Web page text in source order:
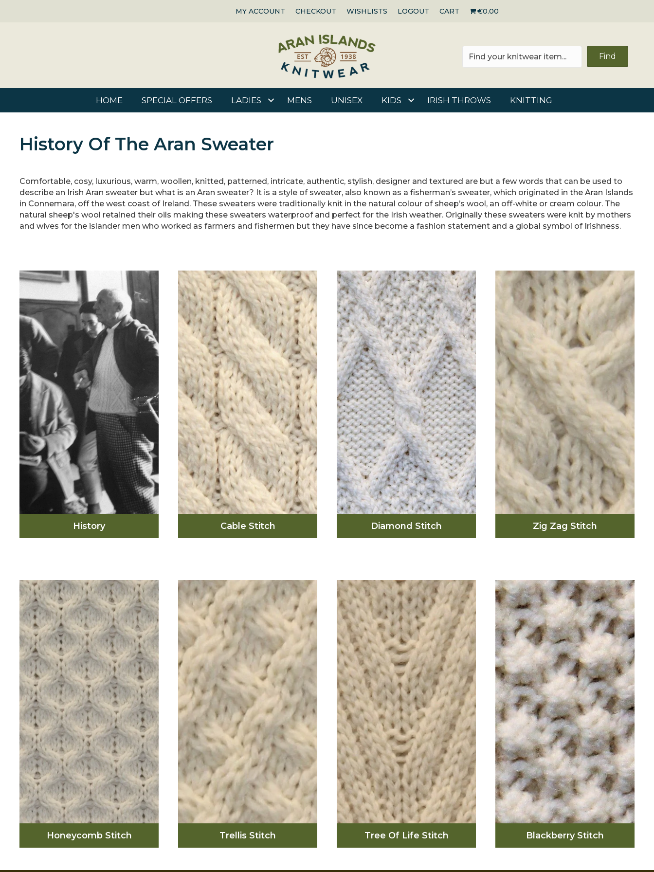
MY ACCOUNT CHECKOUT WISHLISTS LOGOUT CART €0.00
Find
HOME SPECIAL OFFERS LADIES MENS UNISEX KIDS IRISH THROWS KNITTING
History Of The Aran Sweater
Comfortable, cosy, luxurious, warm, woollen, knitted, patterned, intricate, authentic, stylish, designer and textured are but a few words that can be used to
describe an Irish Aran sweater but what is an Aran sweater? It is a style of sweater, also known as a fisherman’s sweater, which originated in the Aran Islands
in Connemara, off the west coast of Ireland. These sweaters were traditionally knit in the natural colour of sheep’s wool, an off-white or cream colour. The
natural sheep's wool retained their oils making these sweaters waterproof and perfect for the Irish weather. Originally these sweaters were knit by mothers
and wives for the islander men who worked as farmers and fishermen but they have since become a fashion statement and a global symbol of Irishness.
In the 1950’s, an edition of
Vogue Magazine created
interest in the sweater and
this led to a global demand
for the fashionable Aran
sweater. From the 1950’s
until now, you can find many
photos of iconic men and
women wearing the Aran
Sweater, from Pablo Picasso
to Grace Kelly to Steve
McQueen to Alexa Chung.
The Aran sweaters were knit
using various textured
patterns full of symbolism
and individual families on
Aran had unique patterns of
their own
History
The cable stitch, which is
found in most Aran sweaters,
was originally used to
represent a fisherman’s
ropes, and wearing one
would better qualify you to
have a fruitful day out at sea.
Cable Stitch
The diamond stitch
represents and reflects the
small fields on the islands
(which were laboured upon
by the many farmers that
inhabited there). This stitch is
used in hopes of good luck,
success and wealth in the
fields of the Aran Islands.
Diamond Stitch
The zig zag stitch represents
the ups and downs of
marriage as well as the
twisting cliff paths that are
on the islands.
Zig Zag Stitch
Honeycomb Stitch Trellis Stitch Tree Of Life Stitch Blackberry Stitch